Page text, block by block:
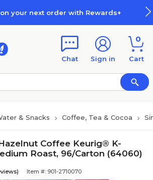
your next order with Rewards+
Chat Sign in
0
Cart
& Snacks Coffee, Tea & Cocoa
Coffee Keurig® K-
Roast, 96/Carton (64060)
Item #: 901-2710070